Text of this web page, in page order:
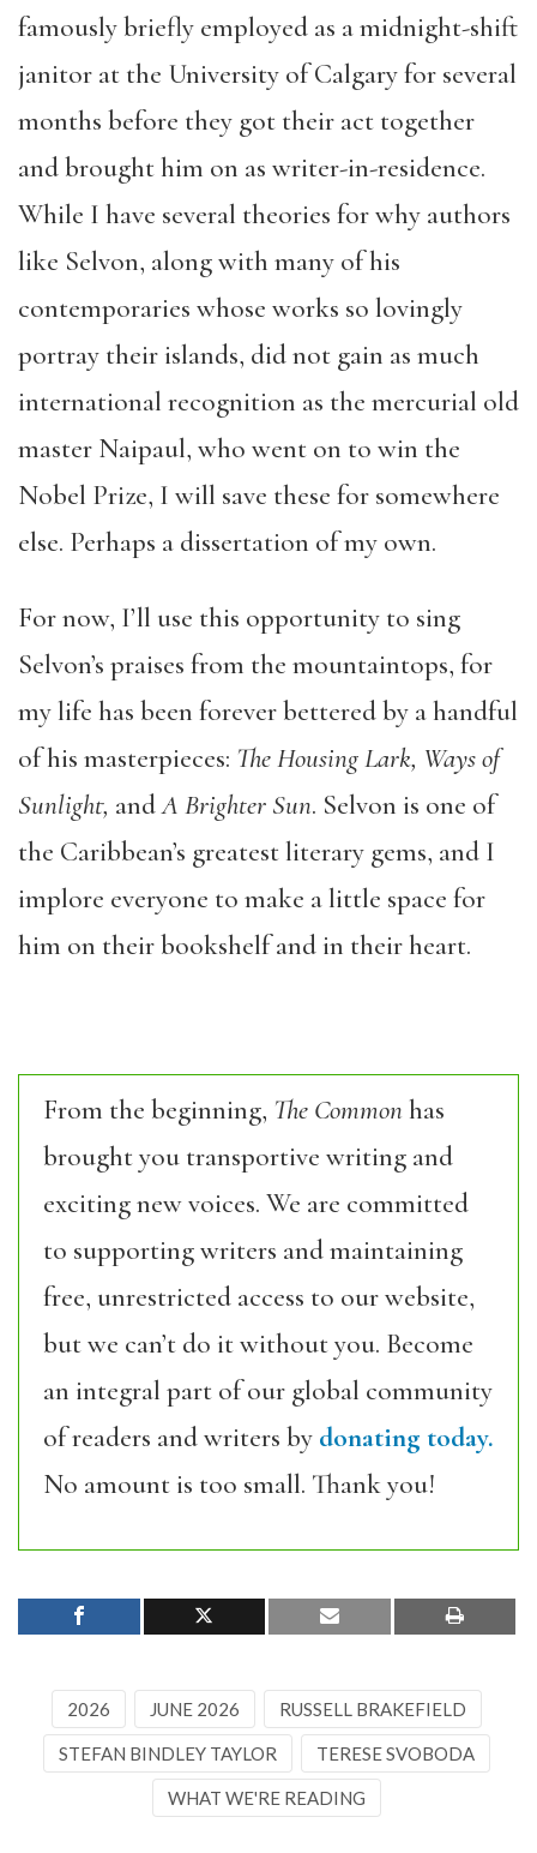
famously briefly employed as a midnight-shift
janitor at the University of Calgary for several
months before they got their act together
and brought him on as writer-in-residence.
While I have several theories for why authors
like Selvon, along with many of his
contemporaries whose works so lovingly
portray their islands, did not gain as much
international recognition as the mercurial old
master Naipaul, who went on to win the
Nobel Prize, I will save these for somewhere
else. Perhaps a dissertation of my own.
For now, I’ll use this opportunity to sing
Selvon’s praises from the mountaintops, for
my life has been forever bettered by a handful
of his masterpieces: The Housing Lark, Ways of
Sunlight, andA Brighter Sun. Selvon is one of
the Caribbean’s greatest literary gems, and I
implore everyone to make a little space for
him on their bookshelf and in their heart.
From the beginning, The Commonhas
brought you transportive writing and
exciting new voices. We are committed
to supporting writers and maintaining
free, unrestricted access to our website,
but we can’t do it without you. Become
an integral part of our global community
of readers and writers by donating today.
No amount is too small. Thank you!
2026 JUNE 2026 RUSSELL BRAKEFIELD
STEFAN BINDLEY TAYLOR TERESE SVOBODA
WHAT WE'RE READING